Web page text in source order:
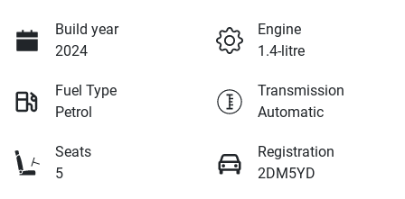
Build year
2024
Engine
1.4-litre
Fuel Type
Petrol
Transmission
Automatic
Seats
5
Registration
2DM5YD